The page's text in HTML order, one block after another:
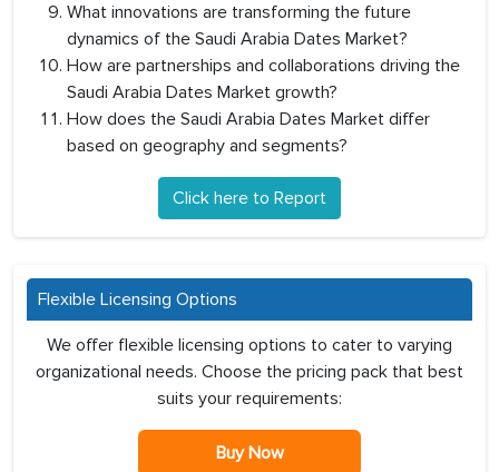
What innovations are transforming the future
dynamics of the Saudi Arabia Dates Market?
How are partnerships and collaborations driving the
Saudi Arabia Dates Market growth?
How does the Saudi Arabia Dates Market differ
based on geography and segments?
Click here to Report
Flexible Licensing Options
We offer flexible licensing options to cater to varying
organizational needs. Choose the pricing pack that best
suits your requirements:
Buy Now